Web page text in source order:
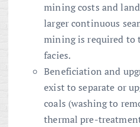
mining costs and
larger continuous
mining is required
facies.
Beneficiation and
exist to separate or
coals (washing to
thermal pre-